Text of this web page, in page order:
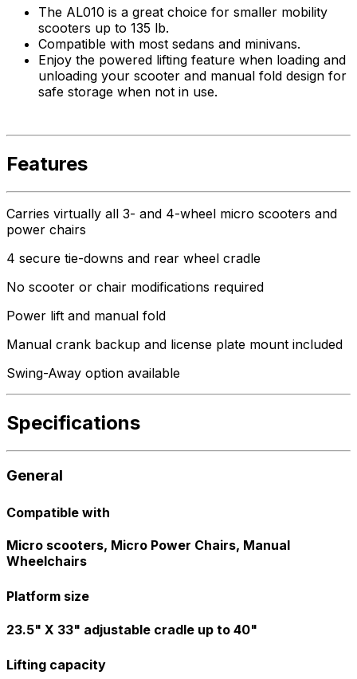
The AL010 is a great choice for smaller mobility
scooters up to 135 lb.
Compatible with most sedans and minivans.
Enjoy the powered lifting feature when loading and
unloading your scooter and manual fold design for
safe storage when not in use.
Features
Carries virtually all 3- and 4-wheel micro scooters and
power chairs
4 secure tie-downs and rear wheel cradle
No scooter or chair modifications required
Power lift and manual fold
Manual crank backup and license plate mount included
Swing-Away option available
Specifications
General
Compatible with
Micro scooters, Micro Power Chairs, Manual
Wheelchairs
Platform size
23.5" X 33" adjustable cradle up to 40"
Lifting capacity